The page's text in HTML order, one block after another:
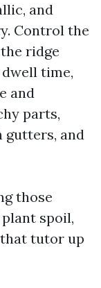
and
Control the
ridge
time,
and
parts,
gutters, and
those
spoil,
tutor up